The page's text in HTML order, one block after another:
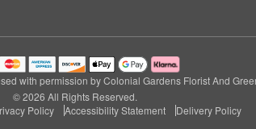
with permission by Colonial Gardens Florist And
© 2026 All Rights Reserved.
Policy Accessibility Statement Delivery Policy